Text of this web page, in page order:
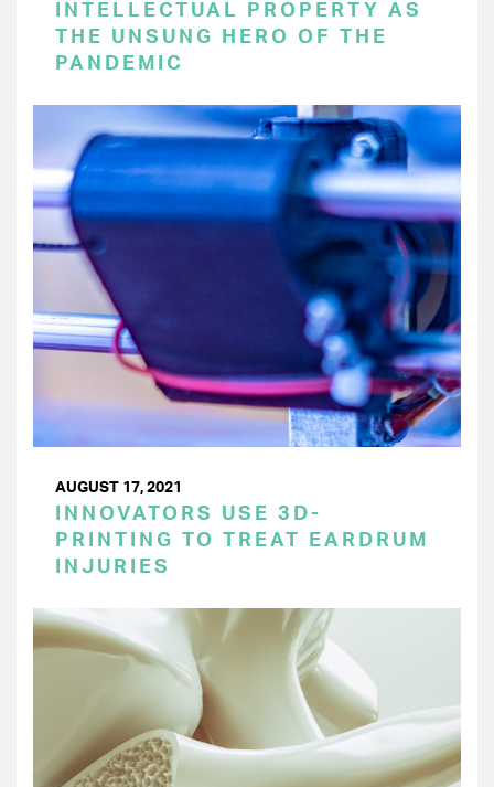
INTELLECTUAL PROPERTY AS
THE UNSUNG HERO OF THE
PANDEMIC
AUGUST 17, 2021
INNOVATORS USE 3D-
PRINTING TO TREAT EARDRUM
INJURIES